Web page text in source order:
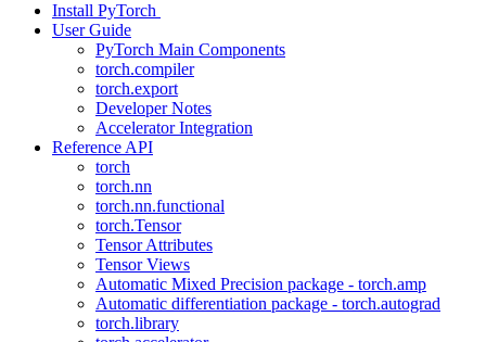
Install PyTorch
User Guide
PyTorch Main Components
torch.compiler
torch.export
Developer Notes
Accelerator Integration
Reference API
torch
torch.nn
torch.nn.functional
torch.Tensor
Tensor Attributes
Tensor Views
Automatic Mixed Precision package - torch.amp
Automatic differentiation package - torch.autograd
torch.library